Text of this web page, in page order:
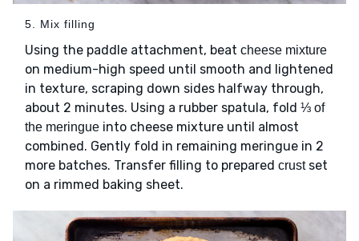
5. Mix filling
Using the paddle attachment, beat cheese mixture
on medium-high speed until smooth and lightened
in texture, scraping down sides halfway through,
about 2 minutes. Using a rubber spatula, fold ⅓ of
the meringue into cheese mixture until almost
combined. Gently fold in remaining meringue in 2
more batches. Transfer filling to prepared crustset
on a rimmed baking sheet.